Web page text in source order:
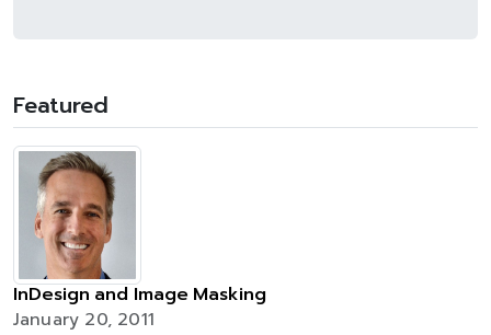
Featured
InDesign and Image Masking
January 20, 2011